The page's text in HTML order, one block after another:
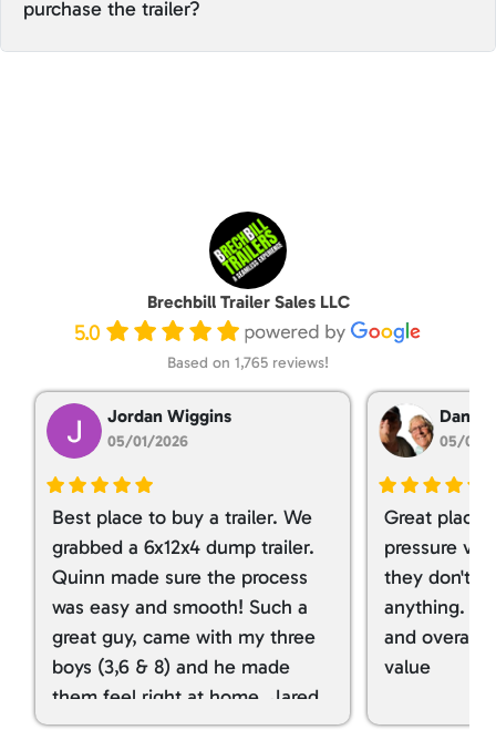
purchase the trailer?
Brechbill Trailer Sales LLC
5.0
Based on 1,765 reviews!
Jordan Wiggins
05/01/2026
Best place to buy a trailer. We
grabbed a 6x12x4 dump trailer.
Quinn made sure the process
was easy and smooth! Such a
great guy, came with my three
boys (3,6 & 8) and he made
them feel right at home. Jared
Dan
05/01/
Great place
pressure
they don't
anything. I
and overall
value